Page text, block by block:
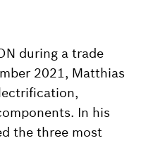
during a trade
2021, Matthias
In his
the three most